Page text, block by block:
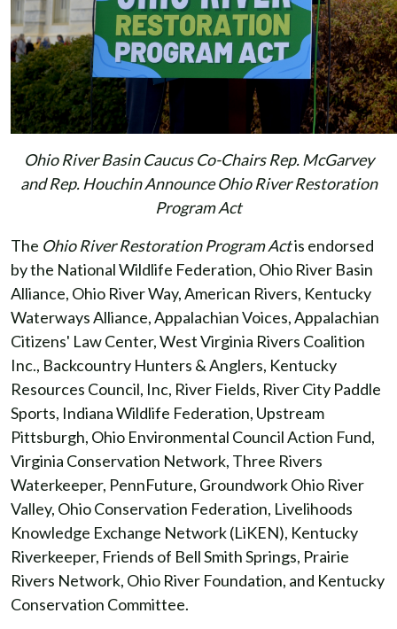
Ohio River Basin Caucus Co-Chairs Rep. McGarvey
and Rep. Houchin Announce Ohio River Restoration
Program Act
The Ohio River Restoration Program Actis endorsed
by the National Wildlife Federation, Ohio River Basin
Alliance, Ohio River Way, American Rivers, Kentucky
Waterways Alliance, Appalachian Voices, Appalachian
Citizens' Law Center, West Virginia Rivers Coalition
Inc., Backcountry Hunters & Anglers, Kentucky
Resources Council, Inc, River Fields, River City Paddle
Sports, Indiana Wildlife Federation, Upstream
Pittsburgh, Ohio Environmental Council Action Fund,
Virginia Conservation Network, Three Rivers
Waterkeeper, PennFuture, Groundwork Ohio River
Valley, Ohio Conservation Federation, Livelihoods
Knowledge Exchange Network (LiKEN), Kentucky
Riverkeeper, Friends of Bell Smith Springs, Prairie
Rivers Network, Ohio River Foundation, and Kentucky
Conservation Committee.